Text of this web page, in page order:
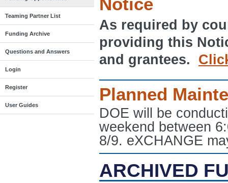
Teaming Partner List
Funding Archive
Questions and Answers
Login
Register
User Guides
Notice
As required by
providing this
and grantees.
Planned
DOE will be
weekend between
8/9. eXCHANGE
ARCHIVED